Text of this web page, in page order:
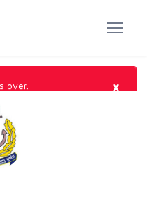
over. ×